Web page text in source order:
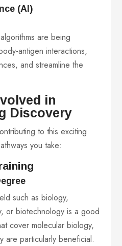
(AI)
are being
antigen interactions,
and streamline the
in
Discovery
to this exciting
you take:
such as biology,
or biotechnology is a good
cover molecular biology,
are particularly beneficial.